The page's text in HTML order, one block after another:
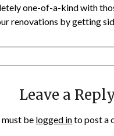
one-of-a-kind with
renovations by getting
Leave a
must be logged into post a